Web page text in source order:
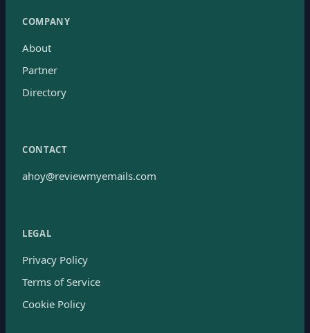
COMPANY
About
Partner
Directory
CONTACT
ahoy@reviewmyemails.com
LEGAL
Privacy Policy
Terms of Service
Cookie Policy